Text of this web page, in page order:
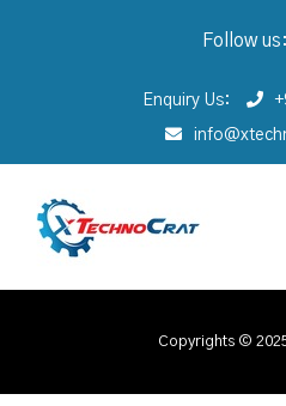
Follow us:
Enquiry Us:
Copyrights ©